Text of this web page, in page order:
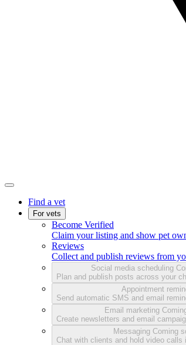
Find a vet
For vets
Become Verified
Claim your listing and show pet
Reviews
Collect and publish reviews from
Social media scheduling
Plan and publish posts across your
Appointment
Send automatic SMS and email
Email marketing
Create newsletters and email
Messaging Coming
Chat with clients and hold video calls